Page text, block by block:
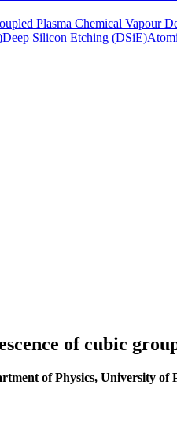
Plasma Chemical Vapour
Deep Silicon Etching (DSiE)
of cubic
of Physics, University of